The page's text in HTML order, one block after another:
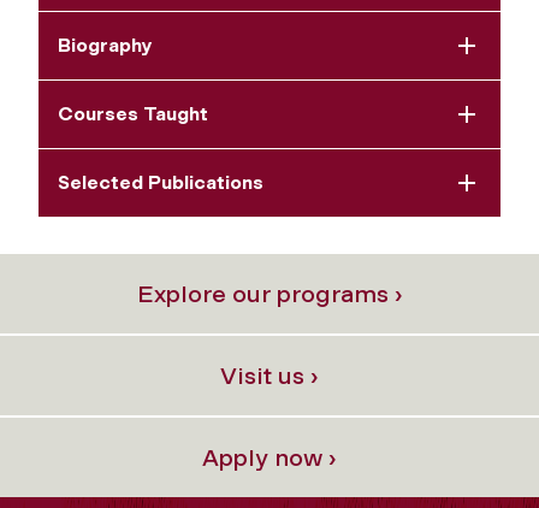
Biography
Courses Taught
Selected Publications
Explore our programs ›
Visit us ›
Apply now ›